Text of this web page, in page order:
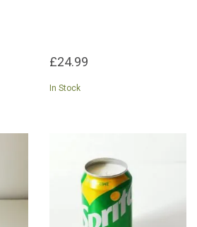
£24.99
In Stock